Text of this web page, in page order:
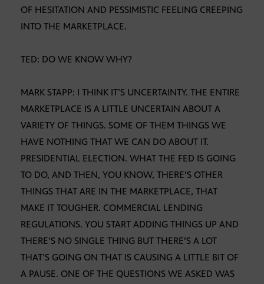
OF HESITATION AND PESSIMISTIC FEELING CREEPING
INTO THE MARKETPLACE.
TED: DO WE KNOW WHY?
MARK STAPP: I THINK IT’S UNCERTAINTY. THE ENTIRE
MARKETPLACE IS A LITTLE UNCERTAIN ABOUT A
VARIETY OF THINGS. SOME OF THEM THINGS WE
HAVE NOTHING THAT WE CAN DO ABOUT IT.
PRESIDENTIAL ELECTION. WHAT THE FED IS GOING
TO DO, AND THEN, YOU KNOW, THERE’S OTHER
THINGS THAT ARE IN THE MARKETPLACE, THAT
MAKE IT TOUGHER. COMMERCIAL LENDING
REGULATIONS. YOU START ADDING THINGS UP AND
THERE’S NO SINGLE THING BUT THERE’S A LOT
THAT’S GOING ON THAT IS CAUSING A LITTLE BIT OF
A PAUSE. ONE OF THE QUESTIONS WE ASKED WAS